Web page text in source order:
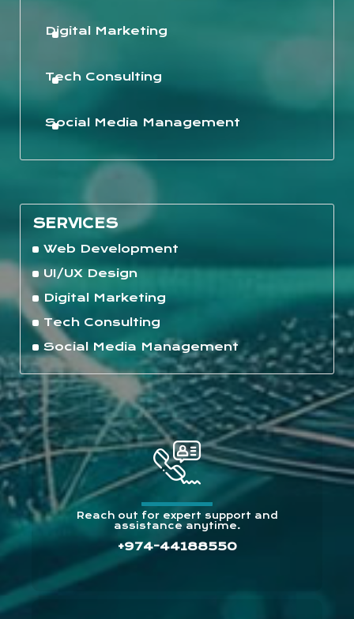
Digital Marketing
Tech Consulting
Social Media Management
SERVICES
Web Development
UI/UX Design
Digital Marketing
Tech Consulting
Social Media Management
Reach out for expert support and
assistance anytime.
+974-44188550